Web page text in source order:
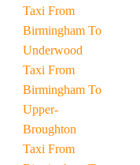
Taxi From
Birmingham To
Underwood
Taxi From
Birmingham To
Upper-
Broughton
Taxi From